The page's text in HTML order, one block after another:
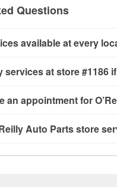
Questions
available at every
Auto Parts store.
these services may be
services at store
as well as recycling
requested when the
an appointment for
the number of other
Auto Parts store